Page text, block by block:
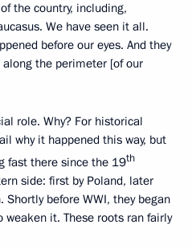
the country, including,
We have seen it all.
before our eyes. And they
the perimeter [of our
role. Why? For historical
why it happened this way, but
fast there since the 19th
side: first by Poland, later
Shortly before WWI, they began
it. These roots ran fairly